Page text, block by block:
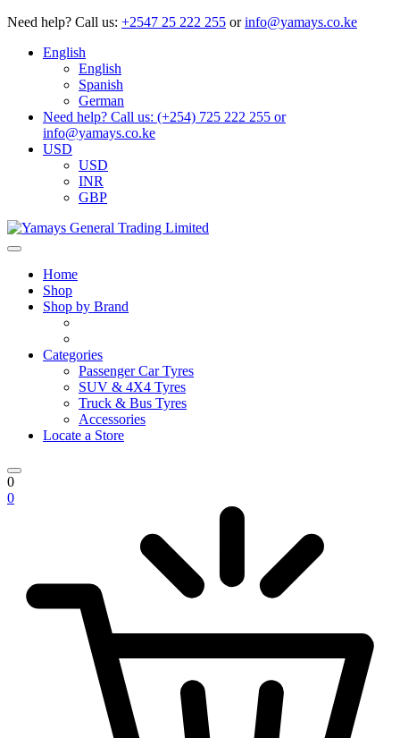
Need help? Call us: +2547 25 222 255 or info@yamays.co.ke
English
English
Spanish
German
Need help? Call us: (+254) 725 222 255 or
info@yamays.co.ke
USD
USD
INR
GBP
Home
Shop
Shop by Brand
Categories
Passenger Car Tyres
SUV & 4X4 Tyres
Truck & Bus Tyres
Accessories
Locate a Store
0
0